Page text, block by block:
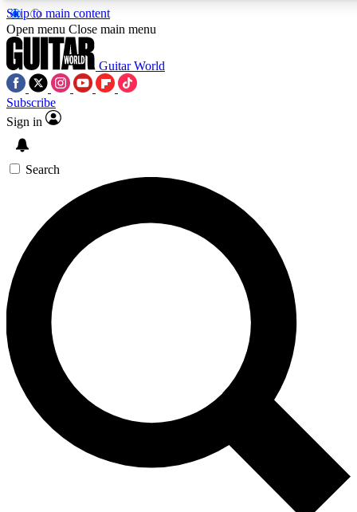
Skip to main content
5
PREMIUM BENEFITS
SIGN UP TO GUITAR WORLD
BACKSTAGE PASS
For the quickest way to join, enter your email below. We’ll
send a confirmation email and sign you up to Guitar World
newsletters with the latest news, gear reviews, lessons and
exclusive offers.
Contact me with news and offers from other Future brands
By submitting your information you agree to the Terms & Conditions
Privacy Policy
and are aged 16 or over.
Open menu Close main menu
Guitar World
Subscribe
Sign in
Search